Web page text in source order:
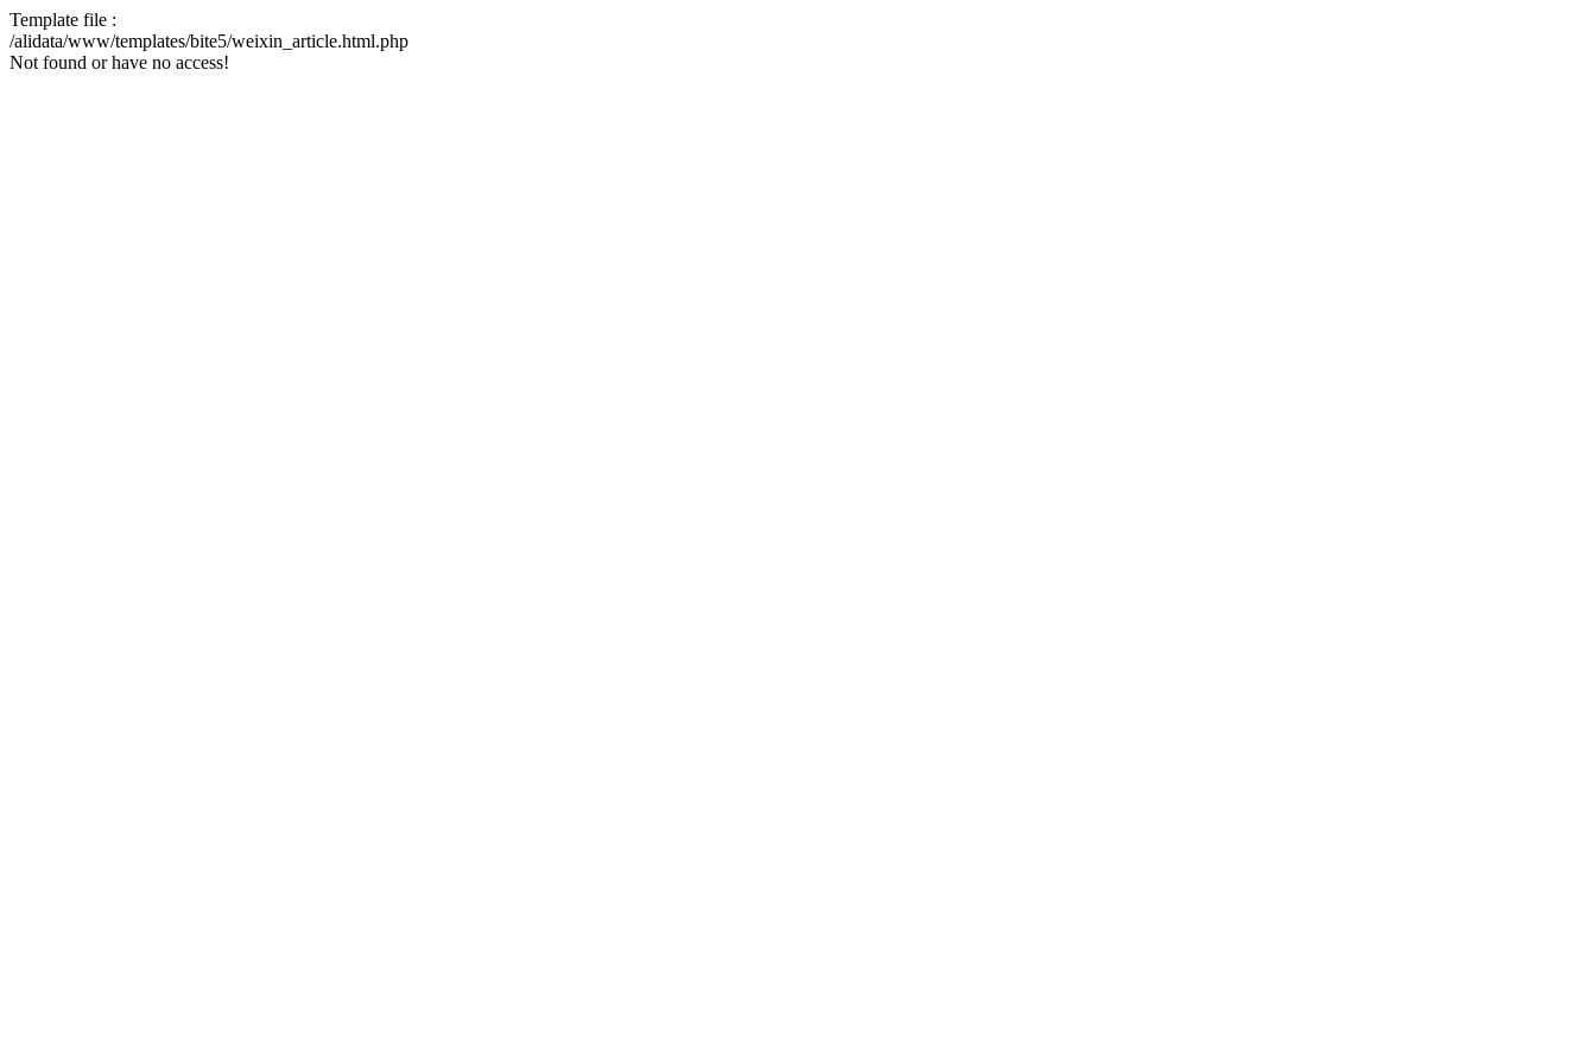
Template file :
/alidata/www/templates/bite5/weixin_article.html.php
Not found or have no access!